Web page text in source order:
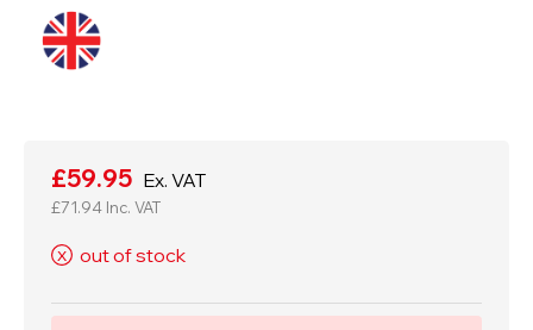
Stock:
£59.95 Ex. VAT
£71.94 Inc. VAT
X out of stock